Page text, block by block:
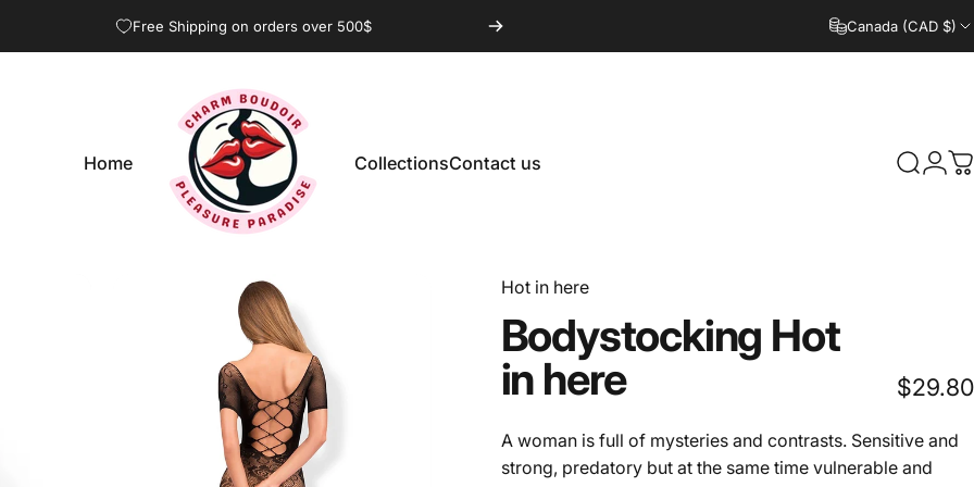
Free Shipping on orders over 500$ Canada (CAD $)
Home CharmBoudoir CollectionsContact us Search
Hot in here
Bodystocking Hot
in here $29.80
A woman is full of mysteries and contrasts. Sensitive and
strong, predatory but at the same time vulnerable and